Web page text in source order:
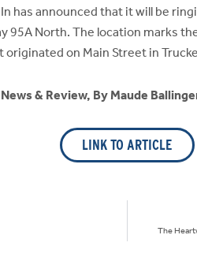
has announced that it will be
95A North. The location
on Main Street in
& Review, By Maude
LINK TO ARTICLE
The